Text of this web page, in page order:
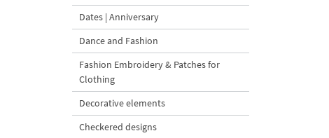
Dates | Anniversary
Dance and Fashion
Fashion Embroidery & Patches for
Clothing
Decorative elements
Checkered designs